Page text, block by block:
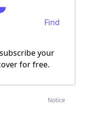
Find
your
for free.
Notice